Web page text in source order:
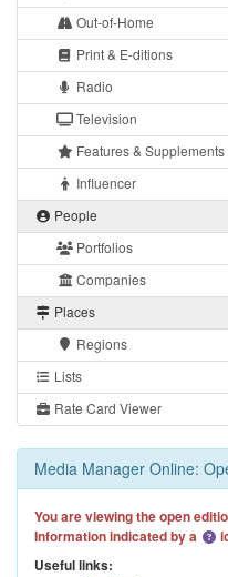
Out-of-Home
Print & E-ditions
Radio
Television
Features & Supplements
Influencer
People
Portfolios
Companies
Places
Regions
Lists
Rate Card Viewer
Media Manager Online:
You are viewing the open
Information indicated by a
Useful links: